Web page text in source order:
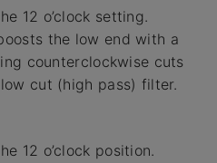
12 o’clock setting.
the low end with a
counterclockwise cuts
cut (high pass) filter.
12 o’clock position.